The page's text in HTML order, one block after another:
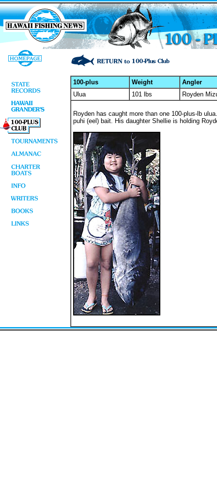
100-plus Weight
Angler
Ulua
101 lbs Royden
Royden has caught more than one 100-plus-lb
puhi (eel) bait. His daughter Shellie is holding